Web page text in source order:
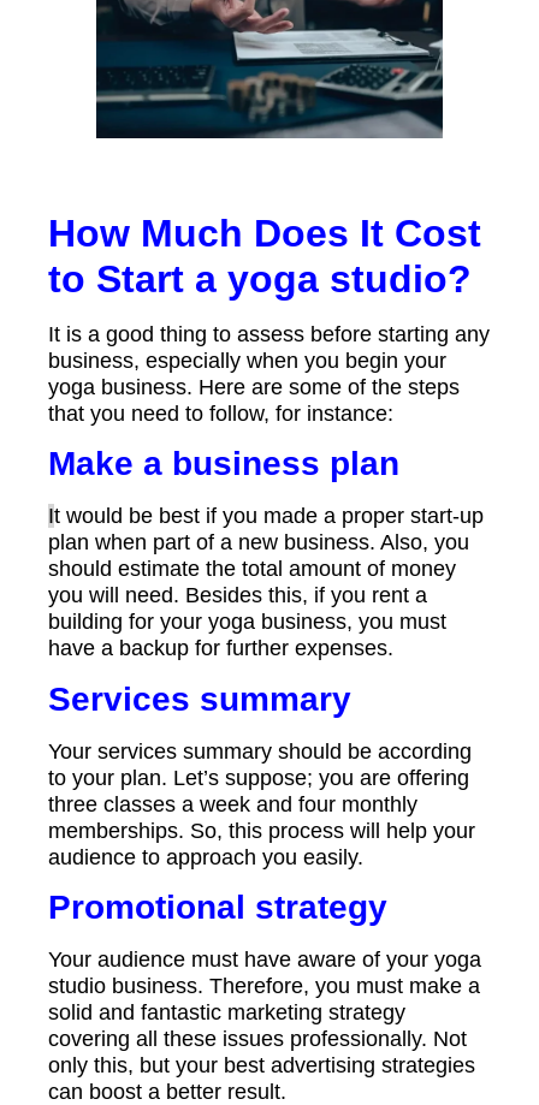
How Much Does It Cost
to Start a yoga studio?
It is a good thing to assess before starting any
business, especially when you begin your
yoga business. Here are some of the steps
that you need to follow, for instance:
Make a business plan
It would be best if you made a proper start-up
plan when part of a new business. Also, you
should estimate the total amount of money
you will need. Besides this, if you rent a
building for your yoga business, you must
have a backup for further expenses.
Services summary
Your services summary should be according
to your plan. Let’s suppose; you are offering
three classes a week and four monthly
memberships. So, this process will help your
audience to approach you easily.
Promotional strategy
Your audience must have aware of your yoga
studio business. Therefore, you must make a
solid and fantastic marketing strategy
covering all these issues professionally. Not
only this, but your best advertising strategies
can boost a better result.